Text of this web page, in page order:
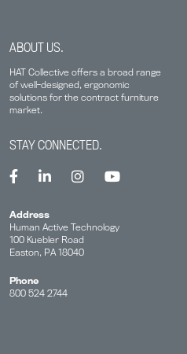
ABOUT US.
HAT Collective offers a broad range
of well-designed, ergonomic
solutions for the contract furniture
market.
STAY CONNECTED.
Address
Human Active Technology
100 Kuebler Road
Easton, PA 18040
Phone
800 524 2744